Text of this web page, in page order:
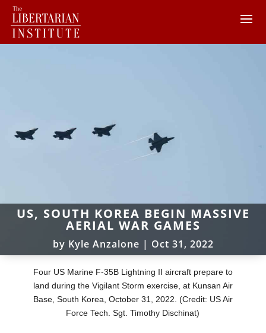
US, SOUTH KOREA BEGIN MASSIVE
AERIAL WAR GAMES
by Kyle Anzalone | Oct 31, 2022
Four US Marine F-35B Lightning II aircraft prepare to
land during the Vigilant Storm exercise, at Kunsan Air
Base, South Korea, October 31, 2022. (Credit: US Air
Force Tech. Sgt. Timothy Dischinat)